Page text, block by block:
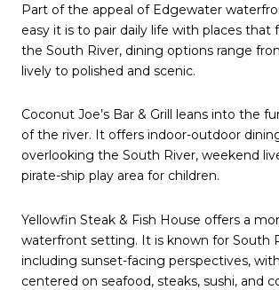
Part of the appeal of Edgewater
easy it is to pair daily life with places that
the South River, dining options range
lively to polished and scenic.
Coconut Joe’s Bar & Grill leans into the
of the river. It offers indoor-outdoor
overlooking the South River, weekend
pirate-ship play area for children.
Yellowfin Steak & Fish House offers a
waterfront setting. It is known for South
including sunset-facing perspectives,
centered on seafood, steaks, sushi, and